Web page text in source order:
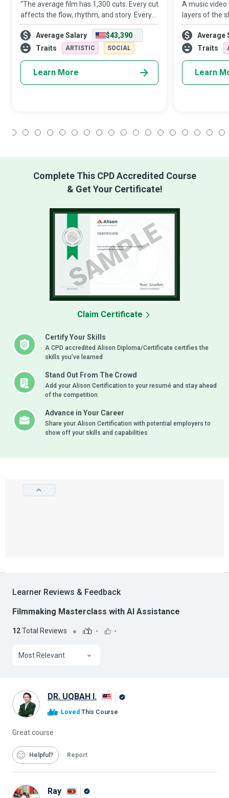
“The average film has 1,300 cuts. Every cut
affects the flow, rhythm, and story. Every
cut can make or break the film. One
thousand three hundred pieces to an
invisible puzzle...with endless combinati
Average Salary
$43,390
Traits
ARTISTIC SOCIAL
Learn More
A music
layers of the
audience
imagery to
the video
Average
Traits
Learn
Complete This CPD Accredited Course
& Get Your Certificate!
Certify Your Skills
A CPD accredited Alison Diploma/Certificate certifies the
skills you’ve learned
Stand Out From The Crowd
Add your Alison Certification to your resumé and stay ahead
of the competition
Advance in Your Career
Share your Alison Certification with potential employers to
show off your skills and capabilities
Claim Certificate
Learner Reviews & Feedback
Filmmaking Masterclass with AI Assistance
12Total Reviews - -
Most Relevant
DR. UQBAH I.
Loved This Course
Great course
Helpful Report
Ray